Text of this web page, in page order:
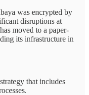
was encrypted by
disruptions at
moved to a paper-
its infrastructure in
that includes